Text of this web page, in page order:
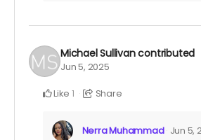
Michael Sullivancontributed
Jun 5, 2025
Like 1 Share
Nerra Muhammad Jun 5,